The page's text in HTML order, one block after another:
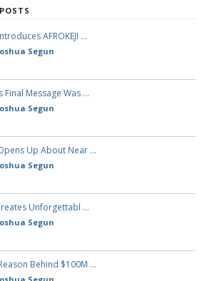
AFROKEJI …
Segun
Final Message Was …
Segun
Up About Near …
Segun
Unforgettabl …
Segun
Behind $100M …